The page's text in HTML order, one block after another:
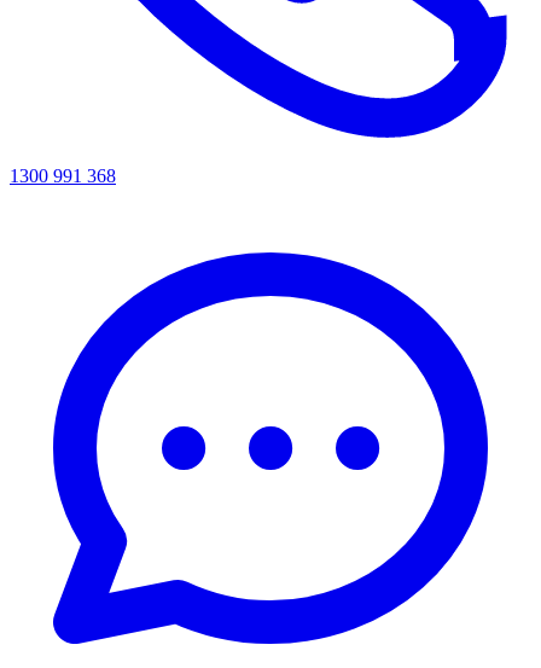
1300 991 368